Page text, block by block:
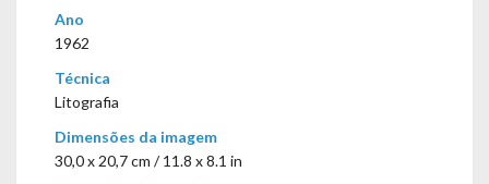
Ano
1962
Técnica
Litografia
Dimensões da imagem
30,0 x 20,7 cm / 11.8 x 8.1 in